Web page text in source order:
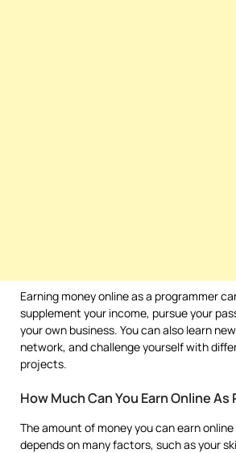
Earning money online as a programmer
supplement your income, pursue your
your own business. You can also learn
network, and challenge yourself with
projects.
How Much Can You Earn Online As
The amount of money you can earn
depends on many factors, such as your